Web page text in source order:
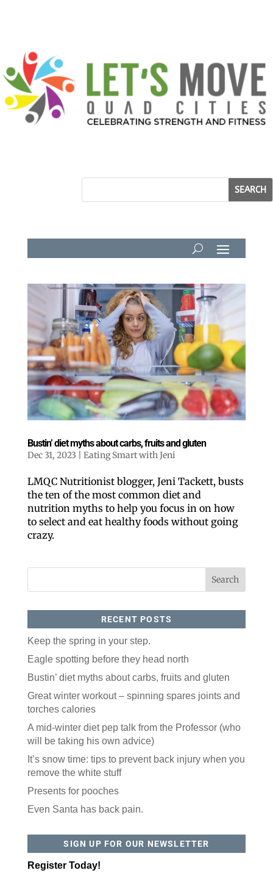
Bustin’ diet myths about carbs, fruits and gluten
Dec 31, 2023 Eating Smart with Jeni
LMQC Nutritionist blogger, Jeni Tackett, busts
the ten of the most common diet and
nutrition myths to help you focus in on how
to select and eat healthy foods without going
crazy.
RECENT POSTS
Keep the spring in your step.
Eagle spotting before they head north
Bustin’ diet myths about carbs, fruits and gluten
Great winter workout – spinning spares joints and
torches calories
A mid-winter diet pep talk from the Professor (who
will be taking his own advice)
It’s snow time: tips to prevent back injury when you
remove the white stuff
Presents for pooches
Even Santa has back pain.
SIGN UP FOR OUR NEWSLETTER
Register Today!
Like our website? You'll
love our newsletter.
All you have to do is fill out this form to receive our
free newsletter in your email inbox. Each issue
features local stories, useful tips and more. It's your
move!
Email
Postal Code
By submitting this form, you are consenting to receive marketing emails
from: ORA Orthopedics, 2300 53rd Avenue, #100, Bettendorf, IA, 52722,
US, http://qcora.com. You can revoke your consent to receive emails at
any time by using the SafeUnsubscribe® link, found at the bottom of every